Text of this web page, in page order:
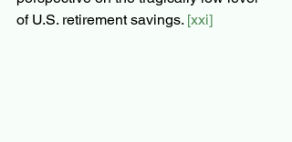
of U.S. retirement savings. [xxi]